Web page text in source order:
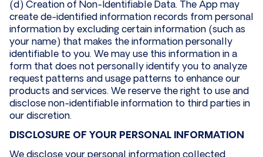
(d) Creation of Non-Identifiable Data. The App may
create de-identified information records from personal
information by excluding certain information (such as
your name) that makes the information personally
identifiable to you. We may use this information in a
form that does not personally identify you to analyze
request patterns and usage patterns to enhance our
products and services. We reserve the right to use and
disclose non-identifiable information to third parties in
our discretion.
DISCLOSURE OF YOUR PERSONAL INFORMATION